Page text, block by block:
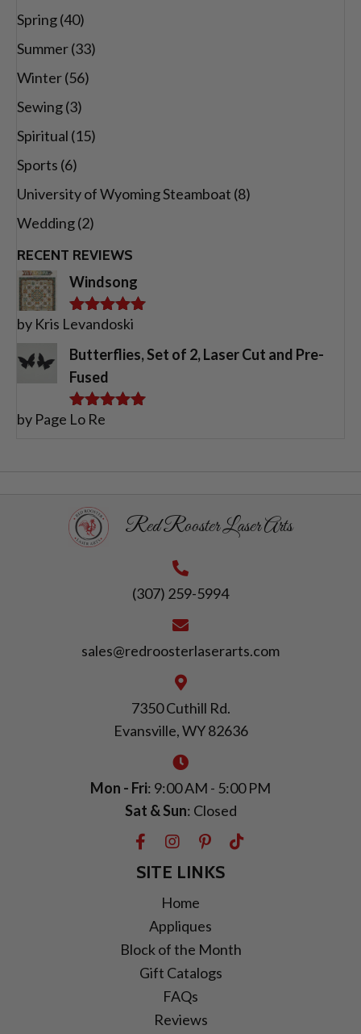
Spring(40)
Summer(33)
Winter(56)
Sewing(3)
Spiritual (15)
Sports (6)
University of Wyoming Steamboat (8)
Wedding(2)
RECENT REVIEWS
Windsong
Rated5out
by Kris Levandoski
Butterflies, Set of 2, Laser Cut and Pre-
Fused
Rated
by Page Lo Re
Red Rooster Laser Arts
(307) 259-5994
sales@redroosterlaserarts.com
7350 Cuthill Rd.
Evansville, WY 82636
Mon - Fri: 9:00 AM - 5:00 PM
Sat & Sun: Closed
SITE LINKS
Home
Appliques
Block of the Month
Gift Catalogs
FAQs
Reviews